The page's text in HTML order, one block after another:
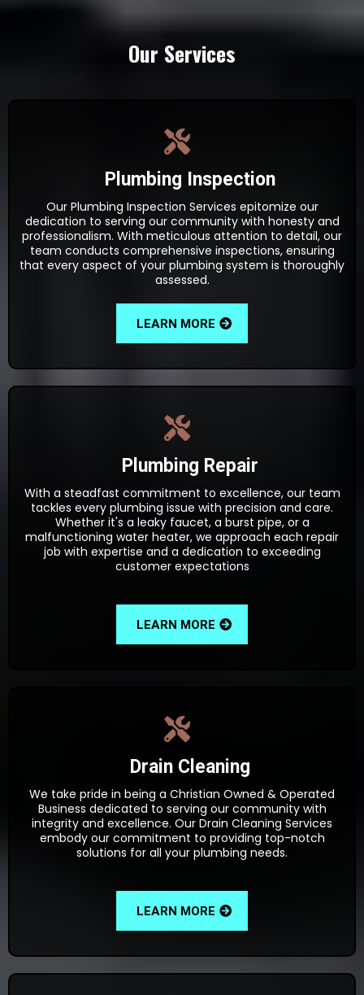
Our Services
Plumbing Inspection
Our Plumbing Inspection Services epitomize our
dedication to serving our community with honesty and
professionalism. With meticulous attention to detail, our
team conducts comprehensive inspections, ensuring
that every aspect of your plumbing system is thoroughly
assessed.
LEARN MORE
Plumbing Repair
With a steadfast commitment to excellence, our team
tackles every plumbing issue with precision and care.
Whether it's a leaky faucet, a burst pipe, or a
malfunctioning water heater, we approach each repair
job with expertise and a dedication to exceeding
customer expectations
LEARN MORE
Drain Cleaning
We take pride in being a Christian Owned & Operated
Business dedicated to serving our community with
integrity and excellence. Our Drain Cleaning Services
embody our commitment to providing top-notch
solutions for all your plumbing needs.
LEARN MORE